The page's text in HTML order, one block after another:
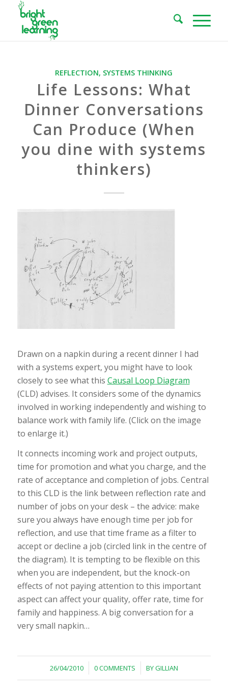
REFLECTION, SYSTEMS THINKING
Life Lessons: What
Dinner Conversations
Can Produce (When
you dine with systems
thinkers)
Drawn on a napkin during a recent dinner I had
with a systems expert, you might have to look
closely to see what this Causal Loop Diagram
(CLD) advises. It considers some of the dynamics
involved in working independently and wishing to
balance work with family life. (Click on the image
to enlarge it.)
It connects incoming work and project outputs,
time for promotion and what you charge, and the
rate of acceptance and completion of jobs. Central
to this CLD is the link between reflection rate and
number of jobs on your desk – the advice: make
sure you always have enough time per job for
reflection, and use that time frame as a filter to
accept or decline a job (circled link in the centre of
the diagram). It is tempting to be flexible on this
when you are independent, but the knock-on
effects of not paying attention to this important
aspect can affect your quality, offer rate, time for
family and happiness. A big conversation for a
very small napkin…
26/04/2010
/ 0 COMMENTS
/ BYGILLIAN